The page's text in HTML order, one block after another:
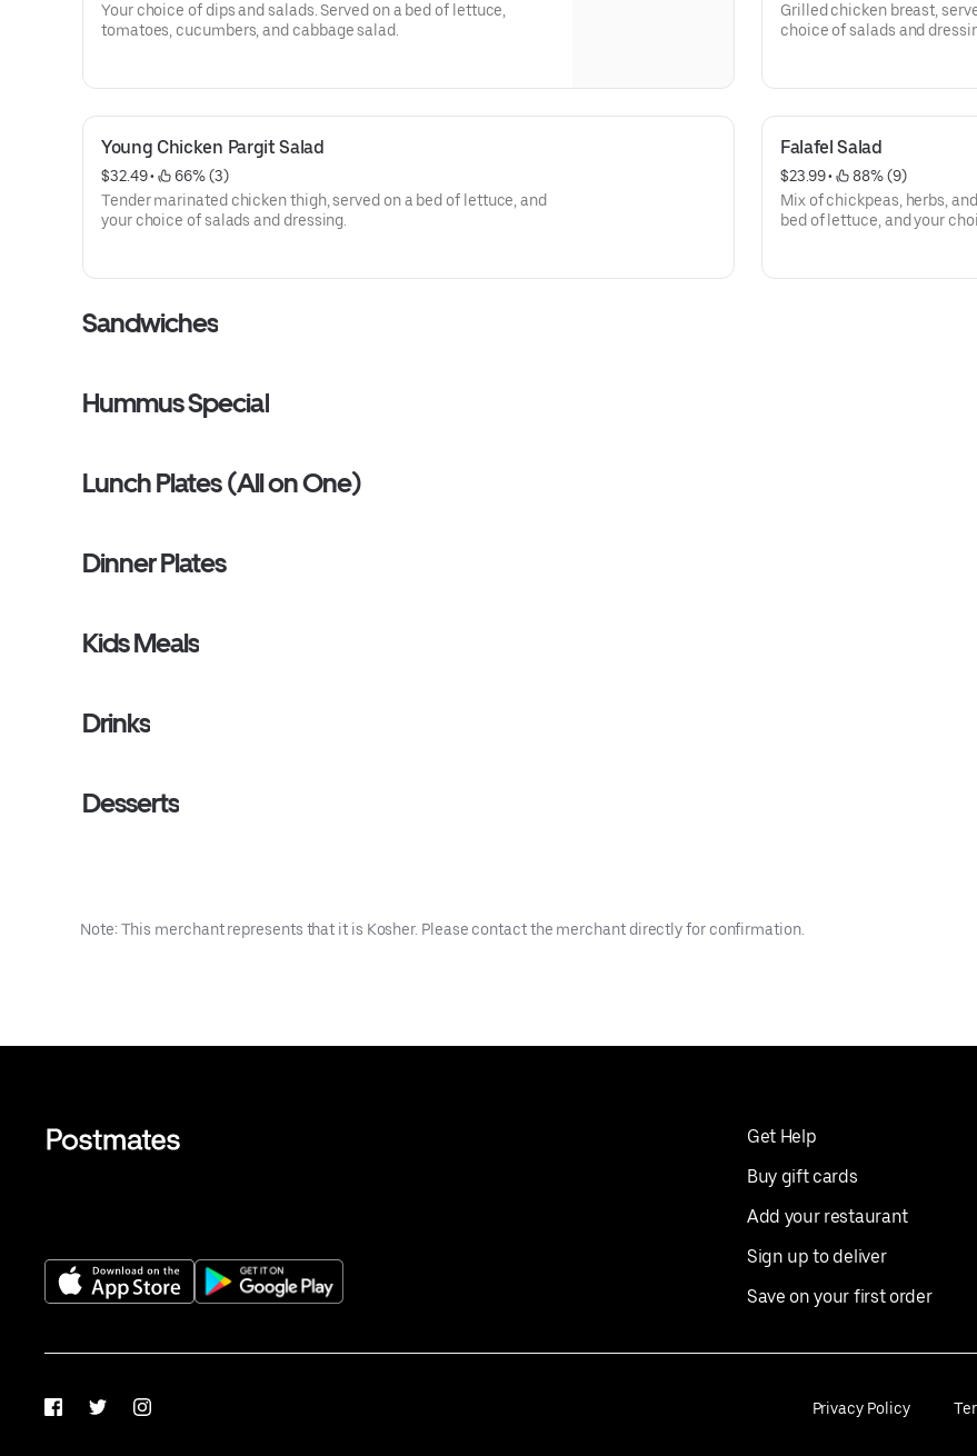
Your choice of dips and salads. Served on a bed of lettuce,
tomatoes, cucumbers, and cabbage salad.
Grilled chicken breast,
choice of salads and
Young Chicken Pargit Salad
$32.49 •
66% (3)
Tender marinated chicken thigh, served on a bed of lettuce, and
your choice of salads and dressing.
Falafel Salad
$23.99 •
88% (9)
Mix of chickpeas, herbs,
bed of lettuce, and your
Sandwiches
Hummus Special
Lunch Plates (All on One)
Dinner Plates
Kids Meals
Drinks
Desserts
Note: This merchant represents that it is Kosher. Please contact the merchant directly for confirmation.
Get Help
Buy gift cards
Add your restaurant
Sign up to deliver
Save on your first order
FacebookTwitterInstagram Privacy Policy